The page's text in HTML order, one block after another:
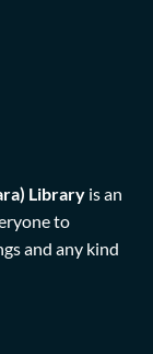
Library is an
to
and any kind